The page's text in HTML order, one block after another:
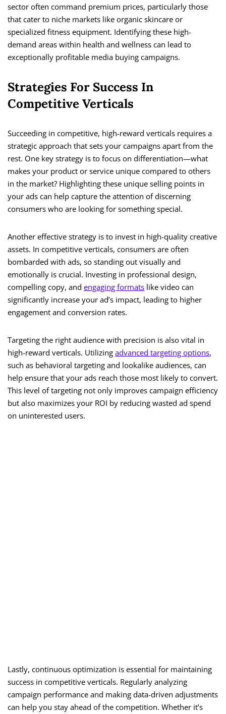
sector often command premium prices, particularly those
that cater to niche markets like organic skincare or
specialized fitness equipment. Identifying these high-
demand areas within health and wellness can lead to
exceptionally profitable media buying campaigns.
Strategies For Success In
Competitive Verticals
Succeeding in competitive, high-reward verticals requires a
strategic approach that sets your campaigns apart from the
rest. One key strategy is to focus on differentiation—what
makes your product or service unique compared to others
in the market? Highlighting these unique selling points in
your ads can help capture the attention of discerning
consumers who are looking for something special.
Another effective strategy is to invest in high-quality creative
assets. In competitive verticals, consumers are often
bombarded with ads, so standing out visually and
emotionally is crucial. Investing in professional design,
compelling copy, and engaging formats like video can
significantly increase your ad’s impact, leading to higher
engagement and conversion rates.
Targeting the right audience with precision is also vital in
high-reward verticals. Utilizing advanced targeting options,
such as behavioral targeting and lookalike audiences, can
help ensure that your ads reach those most likely to convert.
This level of targeting not only improves campaign efficiency
but also maximizes your ROI by reducing wasted ad spend
on uninterested users.
Lastly, continuous optimization is essential for maintaining
success in competitive verticals. Regularly analyzing
campaign performance and making data-driven adjustments
can help you stay ahead of the competition. Whether it’s